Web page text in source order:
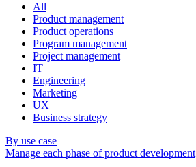
All
Product management
Product operations
Program management
Project management
IT
Engineering
Marketing
UX
Business strategy
By use case
Manage each phase of product development